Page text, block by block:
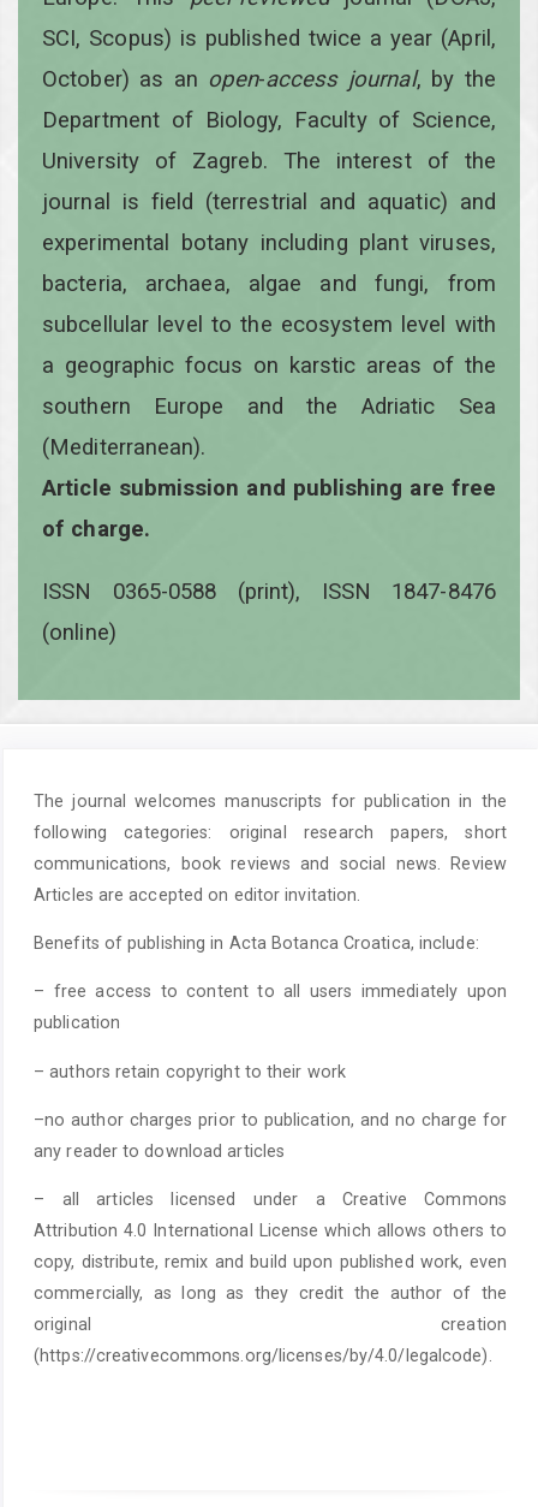
SCI, Scopus) is published twice a year (April,
October) as an open-access journal, by the
Department of Biology, Faculty of Science,
University of Zagreb. The interest of the
journal is field (terrestrial and aquatic) and
experimental botany including plant viruses,
bacteria, archaea, algae and fungi, from
subcellular level to the ecosystem level with
a geographic focus on karstic areas of the
southern Europe and the Adriatic Sea
(Mediterranean).
Article submission and publishing are free
of charge.
ISSN 0365-0588 (print), ISSN 1847-8476
(online)
The journal welcomes manuscripts for publication in the
following categories: original research papers, short
communications, book reviews and social news. Review
Articles are accepted on editor invitation.
Benefits of publishing in Acta Botanca Croatica, include:
– free access to content to all users immediately upon
publication
– authors retain copyright to their work
–no author charges prior to publication, and no charge for
any reader to download articles
– all articles licensed under a Creative Commons
Attribution 4.0 International License which allows others to
copy, distribute, remix and build upon published work, even
commercially, as long as they credit the author of the
original creation
(https://creativecommons.org/licenses/by/4.0/legalcode).